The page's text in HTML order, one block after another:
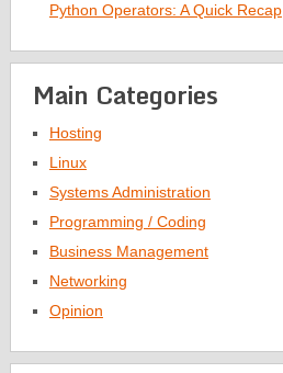
Python Operators: A Quick Recap
Main Categories
Hosting
Linux
Systems Administration
Programming / Coding
Business Management
Networking
Opinion